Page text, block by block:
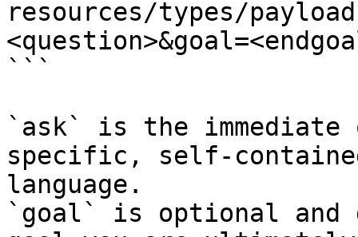
resources/types/
```
`ask` is the
specific, self-
language.
`goal` is optional and